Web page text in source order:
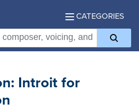
CATEGORIES
Introit for